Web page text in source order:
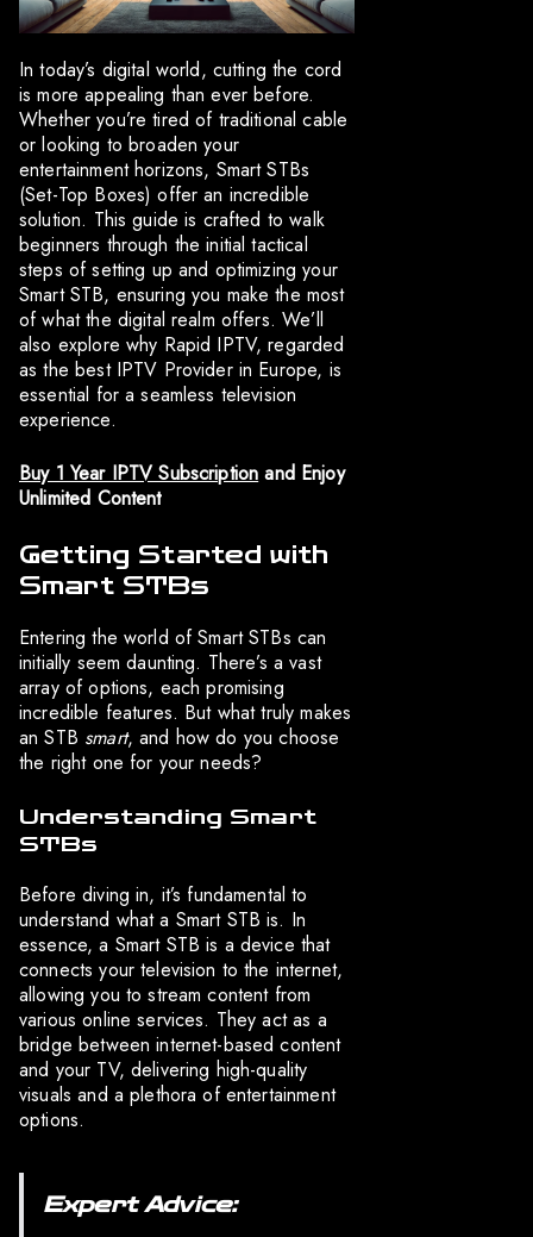
In today’s digital world, cutting the cord
is more appealing than ever before.
Whether you’re tired of traditional cable
or looking to broaden your
entertainment horizons, Smart STBs
(Set-Top Boxes) offer an incredible
solution. This guide is crafted to walk
beginners through the initial tactical
steps of setting up and optimizing your
Smart STB, ensuring you make the most
of what the digital realm offers. We’ll
also explore why Rapid IPTV, regarded
as the best IPTV Provider in Europe, is
essential for a seamless television
experience.
Buy 1 Year IPTV Subscription and Enjoy
Unlimited Content
Getting Started with
Smart STBs
Entering the world of Smart STBs can
initially seem daunting. There’s a vast
array of options, each promising
incredible features. But what truly makes
an STB smart, and how do you choose
the right one for your needs?
Understanding Smart
STBs
Before diving in, it’s fundamental to
understand what a Smart STB is. In
essence, a Smart STB is a device that
connects your television to the internet,
allowing you to stream content from
various online services. They act as a
bridge between internet-based content
and your TV, delivering high-quality
visuals and a plethora of entertainment
options.
Expert Advice: